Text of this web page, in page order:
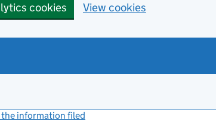
cookies View cookies
the information filed